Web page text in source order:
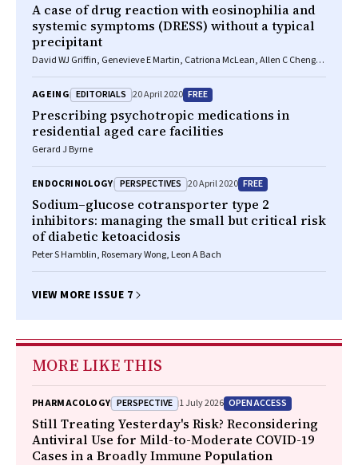
A case of drug reaction with eosinophilia and
systemic symptoms (DRESS) without a typical
precipitant
David WJ Griffin, Genevieve E Martin, Catriona McLean, Allen C Cheng,
AGEING EDITORIALS 20 April 2020 FREE
Prescribing psychotropic medications in
residential aged care facilities
Gerard J Byrne
ENDOCRINOLOGY PERSPECTIVES 20 April 2020 FREE
Sodium–glucose cotransporter type 2
inhibitors: managing the small but critical risk
of diabetic ketoacidosis
Peter S Hamblin, Rosemary Wong, Leon A Bach
VIEW MORE ISSUE 7
MORE LIKE THIS
PHARMACOLOGY PERSPECTIVE 1 July 2026 OPEN ACCESS
Still Treating Yesterday's Risk? Reconsidering
Antiviral Use for Mild-to-Moderate COVID-19
Cases in a Broadly Immune Population